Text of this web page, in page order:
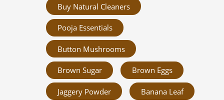
Buy Natural Cleaners
Pooja Essentials
Button Mushrooms
Brown Sugar Brown Eggs
Jaggery Powder Banana Leaf